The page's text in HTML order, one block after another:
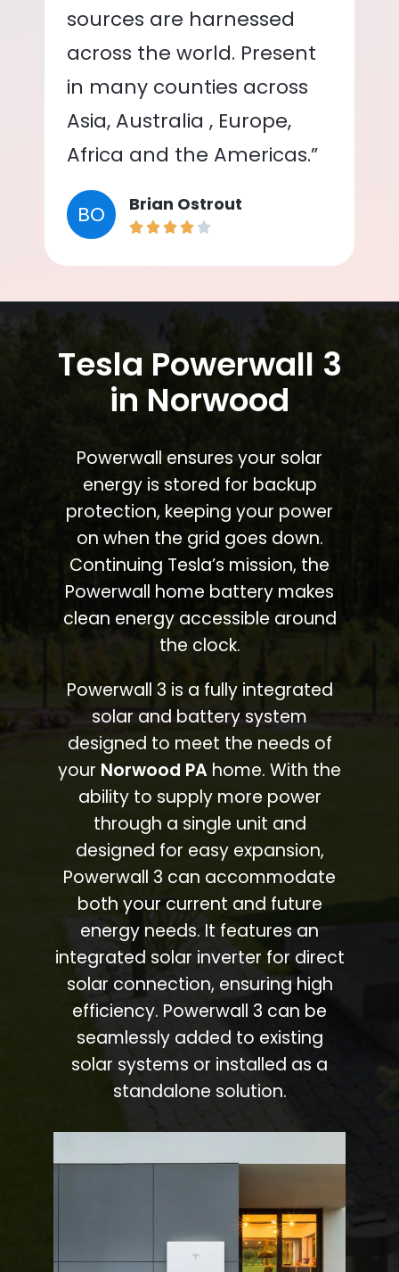
sources are harnessed
across the world. Present
in many counties across
Asia, Australia , Europe,
Africa and the Americas.”
BO Brian Ostrout
Tesla Powerwall 3
in Norwood
Powerwall ensures your solar
energy is stored for backup
protection, keeping your power
on when the grid goes down.
Continuing Tesla’s mission, the
Powerwall home battery makes
clean energy accessible around
the clock.
Powerwall 3 is a fully integrated
solar and battery system
designed to meet the needs of
your Norwood PA home. With the
ability to supply more power
through a single unit and
designed for easy expansion,
Powerwall 3 can accommodate
both your current and future
energy needs. It features an
integrated solar inverter for direct
solar connection, ensuring high
efficiency. Powerwall 3 can be
seamlessly added to existing
solar systems or installed as a
standalone solution.